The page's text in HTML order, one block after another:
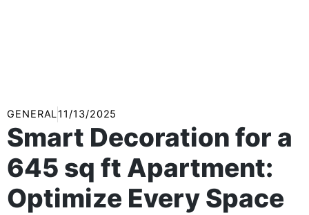
GENERAL11/13/2025
Smart Decoration for a
645 sq ft Apartment:
Optimize Every Space